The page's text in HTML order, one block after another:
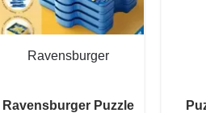
Ravensburger
Ravensburger Puzzle